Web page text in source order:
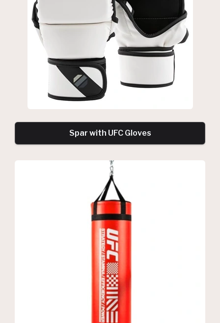
Spar with UFC Gloves